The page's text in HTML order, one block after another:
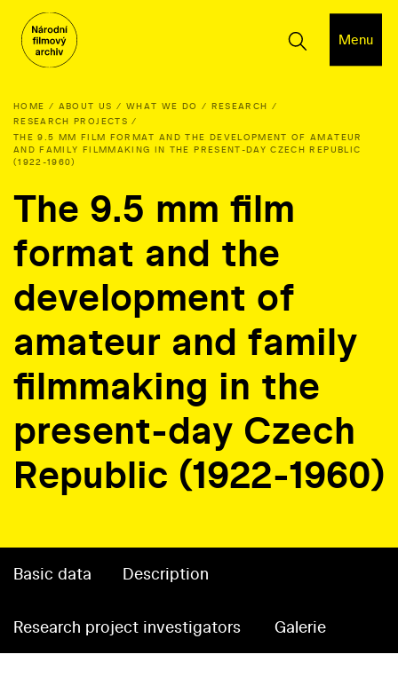
Menu
HOME ABOUT US WHAT WE DO
RESEARCH
RESEARCH PROJECTS
THE 9.5 MM FILM FORMAT AND THE DEVELOPMENT OF AMATEUR
AND FAMILY FILMMAKING IN THE PRESENT-DAY CZECH REPUBLIC
(1922-1960)
The 9.5 mm film
format and the
development of
amateur and family
filmmaking in the
present-day Czech
Republic (1922-1960)
Basic data Description
Research project investigators Galerie